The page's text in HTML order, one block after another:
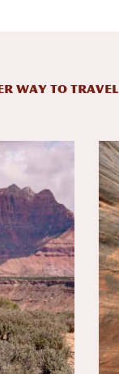
WAY TO TRAVEL